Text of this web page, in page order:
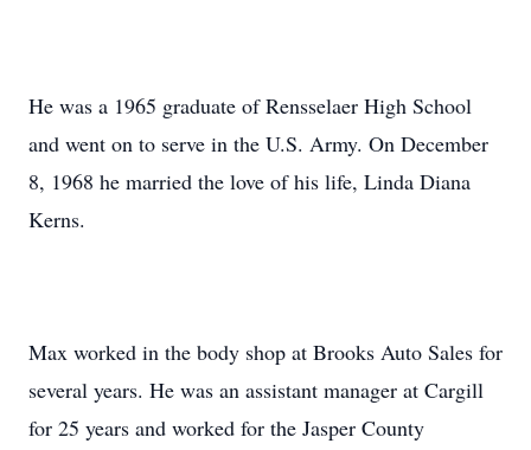
He was a 1965 graduate of Rensselaer High School
and went on to serve in the U.S. Army. On December
8, 1968 he married the love of his life, Linda Diana
Kerns.
Max worked in the body shop at Brooks Auto Sales for
several years. He was an assistant manager at Cargill
for 25 years and worked for the Jasper County